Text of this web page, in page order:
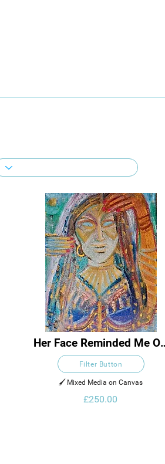
Her Face Reminded Me Of
The Moon And A Desert
Rose
Filter Button
🖌️ Mixed Media on Canvas
£250.00